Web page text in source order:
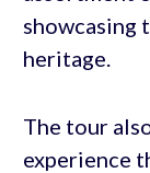
showcasing
heritage.
The tour
experience